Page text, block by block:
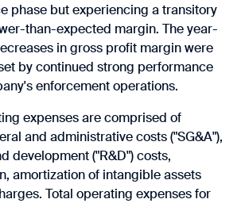
phase but experiencing a transitory
than-expected margin. The year-
in gross profit margin were
by continued strong performance
enforcement operations.
expenses are comprised of
and administrative costs ("SG&A"),
development ("R&D") costs,
amortization of intangible assets
Total operating expenses for